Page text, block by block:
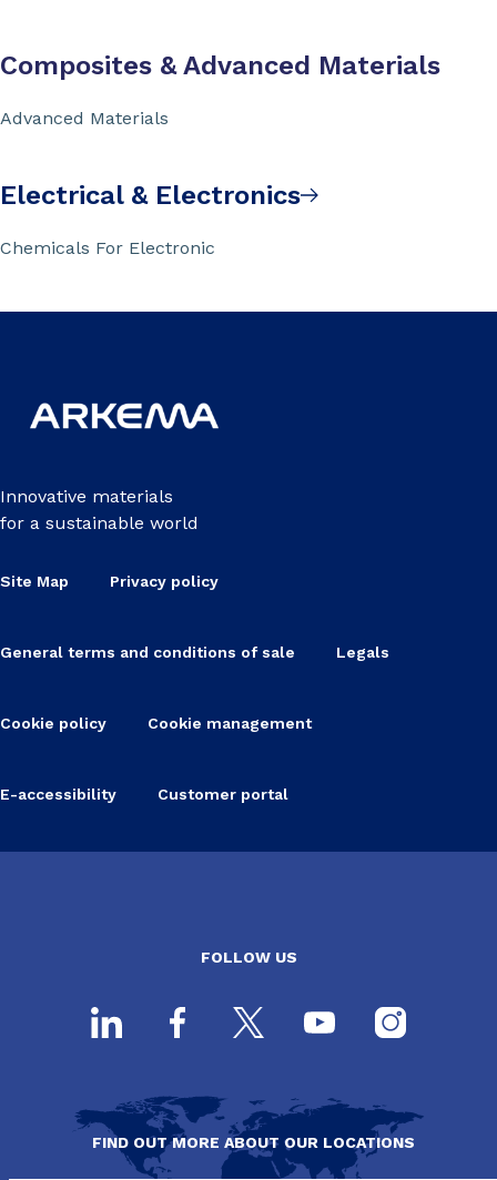
Composites & Advanced Materials
Advanced Materials
Electrical & Electronics
Chemicals For Electronic
Innovative materials
for a sustainable world
Site Map Privacy policy
General terms and conditions of sale Legals
Cookie policy Cookie management
E-accessibility Customer portal
FOLLOW US
FIND OUT MORE ABOUT OUR LOCATIONS